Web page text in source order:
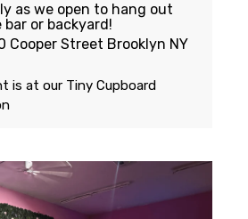
as we open to hang out
or backyard!
Cooper Street Brooklyn NY
is at our Tiny Cupboard